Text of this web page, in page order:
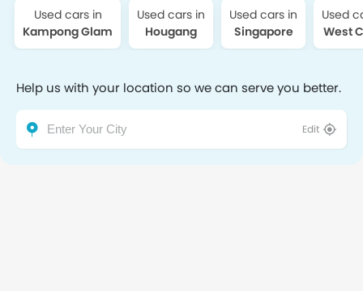
Used cars in
Kampong Glam
Used cars in
Hougang
Used cars in
Singapore
Used
West
Help us with your location so we can serve you better.
Edit